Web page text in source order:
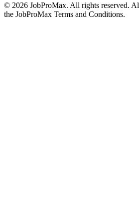
© 2026 JobProMax. All rights reserved.
the JobProMax Terms and Conditions.